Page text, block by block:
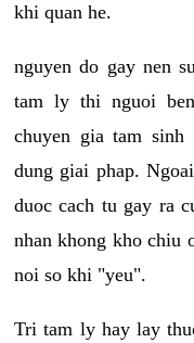
khi quan he.
nguyen do gay nen
tam ly thi nguoi
chuyen gia tam
dung giai phap.
duoc cach tu gay ra
nhan khong kho chiu
noi so khi "yeu".
Tri tam ly hay lay